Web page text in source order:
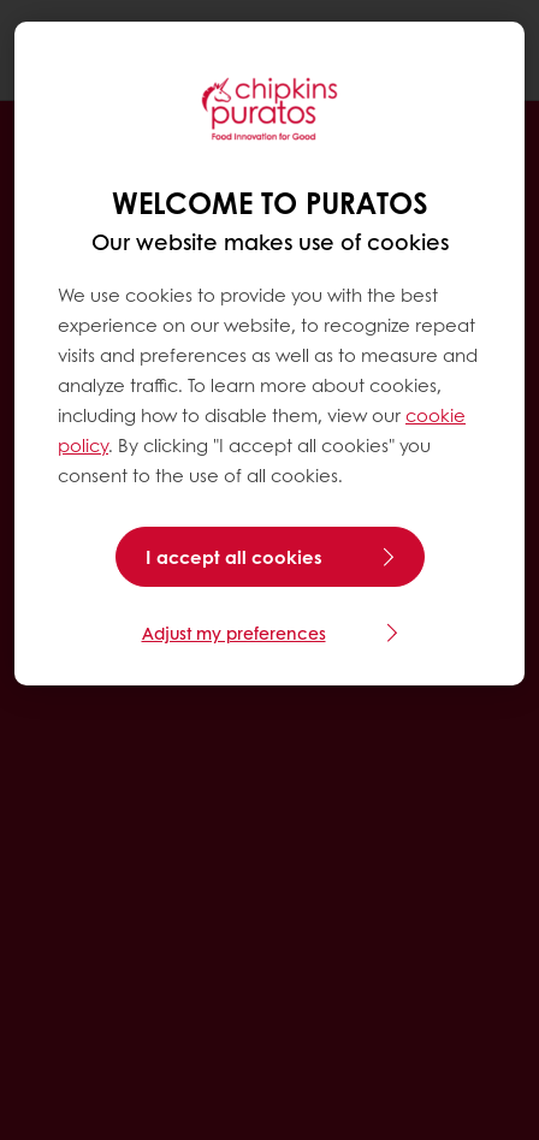
WELCOME TO PURATOS
Our website makes use of cookies
We use cookies to provide you with the best
experience on our website, to recognize repeat
visits and preferences as well as to measure and
analyze traffic. To learn more about cookies,
including how to disable them, view ourcookie
policy. By clicking "I accept all cookies" you
consent to the use of all cookies.
I accept all cookies
Adjust my preferences